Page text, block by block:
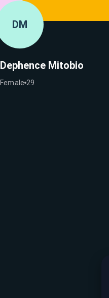
DM
Dephence Mitobio
Female 29